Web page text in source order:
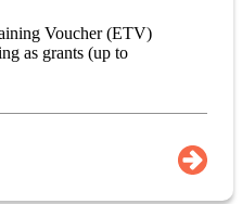
Voucher (ETV)
as grants (up to